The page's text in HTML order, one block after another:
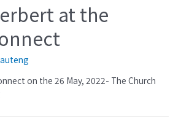
at the
on the 26 May, 2022- The Church